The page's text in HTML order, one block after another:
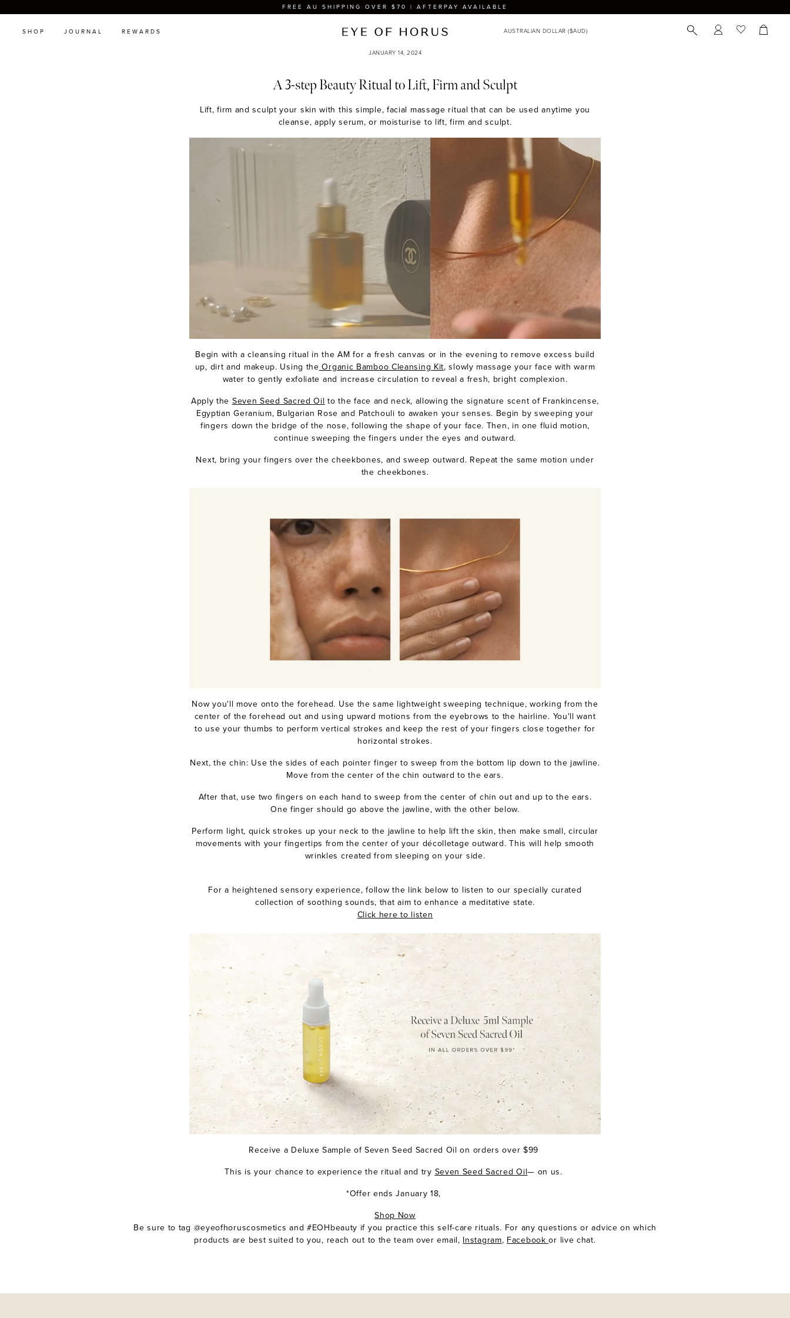
FREE AU SHIPPING OVER $70 | AFTERPAY AVAILABLE
SHOP JOURNAL REWARDS
JANUARY 14, 2024
A 3-step Beauty Ritual to Lift, Firm and Sculpt
Lift, firm and sculpt your skin with this simple, facial massage ritual that can be used anytime you
cleanse, apply serum, or moisturise to lift, firm and sculpt.
Begin with a cleansing ritual in the AM for a fresh canvas or in the evening to remove excess build
up, dirt and makeup. Using the Organic Bamboo Cleansing Kit, slowly massage your face with warm
water to gently exfoliate and increase circulation to reveal a fresh, bright complexion.
Apply the Seven Seed Sacred Oil to the face and neck, allowing the signature scent of Frankincense,
Egyptian Geranium, Bulgarian Rose and Patchouli to awaken your senses. Begin by sweeping your
fingers down the bridge of the nose, following the shape of your face. Then, in one fluid motion,
continue sweeping the fingers under the eyes and outward.
Next, bring your fingers over the cheekbones, and sweep outward. Repeat the same motion under
the cheekbones.
Now you'll move onto the forehead. Use the same lightweight sweeping technique, working from the
center of the forehead out and using upward motions from the eyebrows to the hairline. You'll want
to use your thumbs to perform vertical strokes and keep the rest of your fingers close together for
horizontal strokes.
Next, the chin: Use the sides of each pointer finger to sweep from the bottom lip down to the jawline.
Move from the center of the chin outward to the ears.
After that, use two fingers on each hand to sweep from the center of chin out and up to the ears.
One finger should go above the jawline, with the other below.
Perform light, quick strokes up your neck to the jawline to help lift the skin, then make small, circular
movements with your fingertips from the center of your décolletage outward. This will help smooth
wrinkles created from sleeping on your side.
For a heightened sensory experience, follow the link below to listen to our specially curated
collection of soothing sounds, that aim to enhance a meditative state.
Click here to listen
Receive a Deluxe Sample ofSeven Seed Sacred Oil on orders over $99
This is your chance to experience the ritual and try Seven Seed Sacred Oil— on us.
*Offer ends January 18,
Shop Now
Be sure to tag @eyeofhoruscosmetics and #EOHbeauty if you practice this self-care rituals. For any questions or advice on which
products are best suited to you, reach out to the team over email, Instagram, Facebookor live chat.